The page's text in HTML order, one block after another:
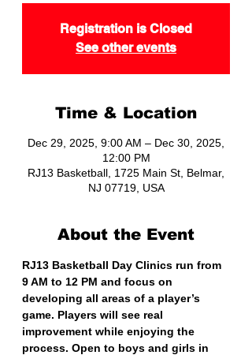
Registration is Closed
See other events
Time & Location
Dec 29, 2025, 9:00 AM – Dec 30, 2025,
12:00 PM
RJ13 Basketball, 1725 Main St, Belmar,
NJ 07719, USA
About the Event
RJ13 Basketball Day Clinics run from
9 AM to 12 PM and focus on
developing all areas of a player’s
game. Players will see real
improvement while enjoying the
process. Open to boys and girls in